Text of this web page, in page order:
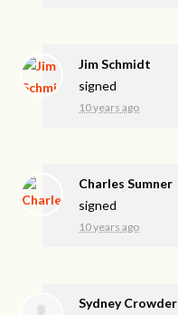
Jim Schmidt
signed
10 years ago
Charles Sumner
signed
10 years ago
Sydney Crowder